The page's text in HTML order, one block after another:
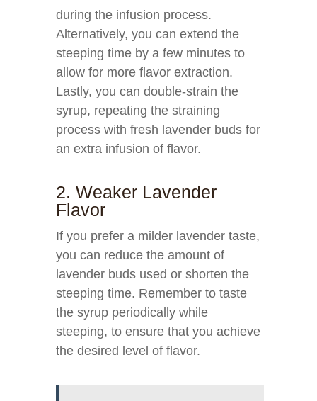
during the infusion process.
Alternatively, you can extend the
steeping time by a few minutes to
allow for more flavor extraction.
Lastly, you can double-strain the
syrup, repeating the straining
process with fresh lavender buds for
an extra infusion of flavor.
2. Weaker Lavender
Flavor
If you prefer a milder lavender taste,
you can reduce the amount of
lavender buds used or shorten the
steeping time. Remember to taste
the syrup periodically while
steeping, to ensure that you achieve
the desired level of flavor.